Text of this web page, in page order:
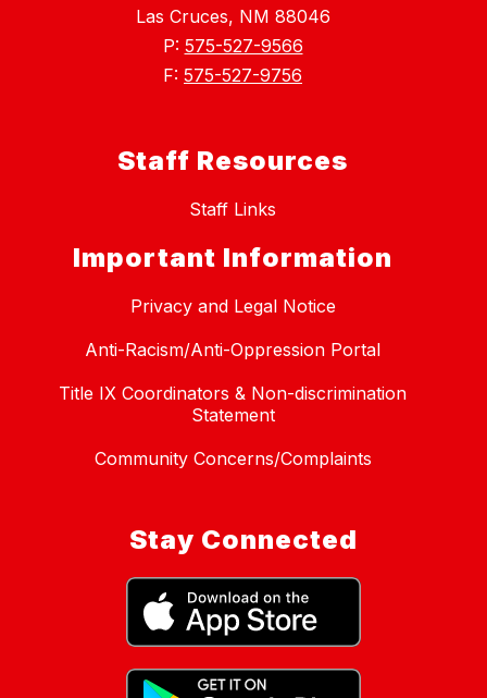
Las Cruces, NM 88046
P: 575-527-9566
F: 575-527-9756
Staff Resources
Staff Links
Important Information
Privacy and Legal Notice
Anti-Racism/Anti-Oppression Portal
Title IX Coordinators & Non-discrimination
Statement
Community Concerns/Complaints
Stay Connected